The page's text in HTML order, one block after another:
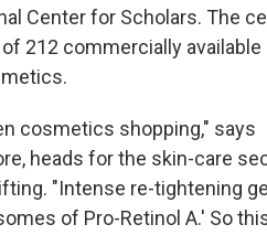
Center for Scholars. The
212 commercially available
cosmetics shopping," says
heads for the skin-care
"Intense re-tightening
of Pro-Retinol A.' So